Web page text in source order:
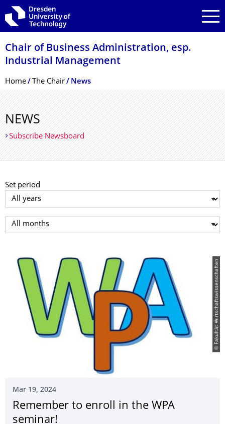
Skip to main navigation
Skip to search
Skip to content
Chair of Business Administration, esp.
Industrial Management
Breadcrumb Menu
Home The Chair News
NEWS
Subscribe Newsboard
Set period
Select year
Select month
© Fakultät Wirtschaftswissenschaften
Mar 19, 2024
Remember to enroll in the WPA
seminar!